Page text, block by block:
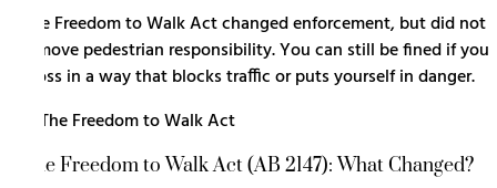
The Freedom to Walk Act changed enforcement, but did not
remove pedestrian responsibility. You can still be fined if you
cross in a way that blocks traffic or puts yourself in danger.
The Freedom to Walk Act (AB 2147): What Changed?